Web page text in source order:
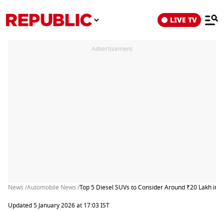
LIVE TV
Advertisement
News /Automobile News /Top 5 Diesel SUVs to Consider Around ₹20 Lakh in
Updated 5 January 2026 at 17:03 IST